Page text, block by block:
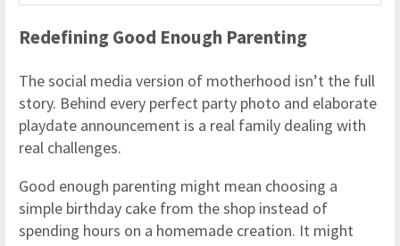
Redefining Good Enough Parenting
The social media version of motherhood isn’t the full
story. Behind every perfect party photo and elaborate
playdate announcement is a real family dealing with
real challenges.
Good enough parenting might mean choosing a
simple birthday cake from the shop instead of
spending hours on a homemade creation. It might